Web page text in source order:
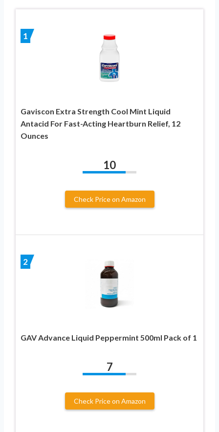
1
Gaviscon Extra Strength Cool Mint Liquid
Antacid For Fast-Acting Heartburn Relief, 12
Ounces
10
Check Price on Amazon
2
GAV Advance Liquid Peppermint 500ml Pack of 1
7
Check Price on Amazon